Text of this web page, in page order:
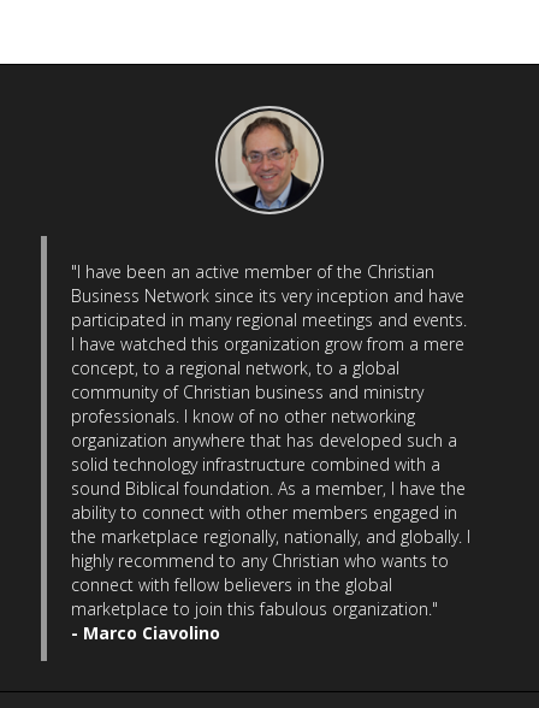
"I have been an active member of the Christian
Business Network since its very inception and have
participated in many regional meetings and events.
I have watched this organization grow from a mere
concept, to a regional network, to a global
community of Christian business and ministry
professionals. I know of no other networking
organization anywhere that has developed such a
solid technology infrastructure combined with a
sound Biblical foundation. As a member, I have the
ability to connect with other members engaged in
the marketplace regionally, nationally, and globally. I
highly recommend to any Christian who wants to
connect with fellow believers in the global
marketplace to join this fabulous organization."
- Marco Ciavolino